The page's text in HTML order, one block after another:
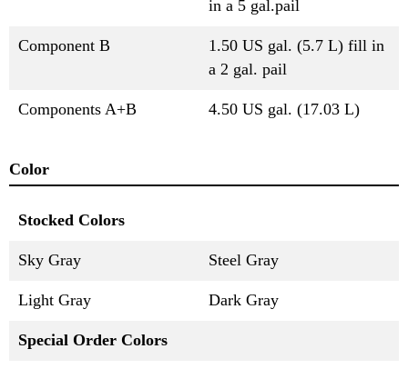
in a 5 gal.pail
Component B
1.50 US gal. (5.7 L) fill in
a 2 gal. pail
Components A+B 4.50 US gal. (17.03 L)
Color
Stocked Colors
Sky Gray Steel Gray
Light Gray Dark Gray
Special Order Colors